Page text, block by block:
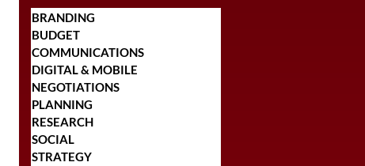
BRANDING
BUDGET
COMMUNICATIONS
DIGITAL & MOBILE
NEGOTIATIONS
PLANNING
RESEARCH
SOCIAL
STRATEGY